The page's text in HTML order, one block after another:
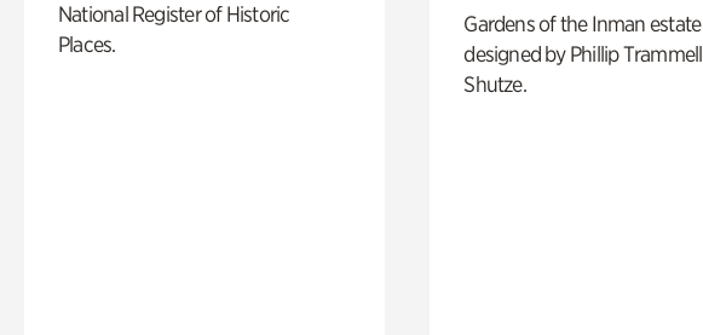
National Register of Historic
Places.
Gardens of the Inman estate
designed by Phillip Trammell
Shutze.